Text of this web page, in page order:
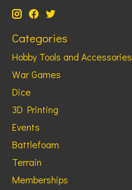
Categories
Hobby Tools and Accessories
War Games
Dice
3D Printing
Events
Battlefoam
Terrain
Memberships